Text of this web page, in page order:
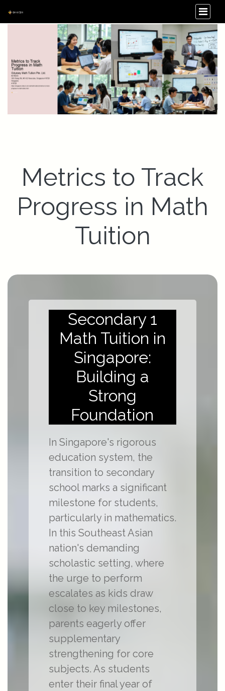
Metrics to Track
Progress in Math
Tuition
Secondary 1
Math Tuition in
Singapore:
Building a
Strong
Foundation
In Singapore's rigorous
education system, the
transition to secondary
school marks a significant
milestone for students,
particularly in mathematics.
In this Southeast Asian
nation's demanding
scholastic setting, where
the urge to perform
escalates as kids draw
close to key milestones,
parents eagerly offer
supplementary
strengthening for core
subjects. As students
enter their final year of